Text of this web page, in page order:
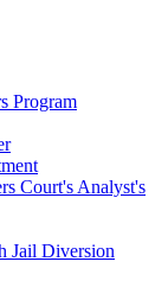
Program
Court's Analyst's
Jail Diversion